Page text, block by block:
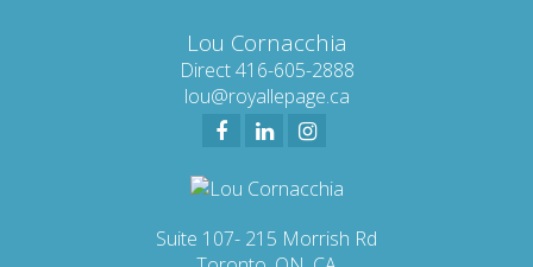
Lou Cornacchia
Direct 416-605-2888
lou@royallepage.ca
Suite 107- 215 Morrish Rd